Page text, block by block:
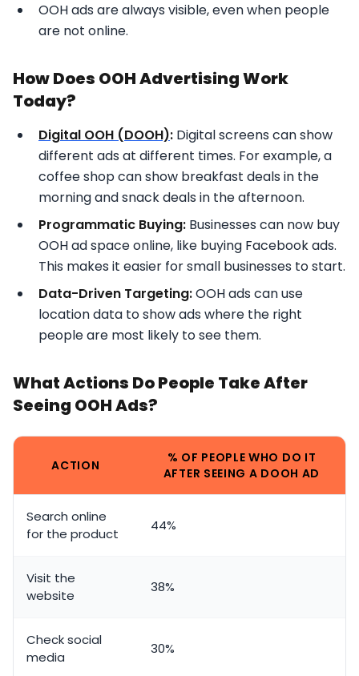
OOH ads are always visible, even when people
are not online.
How Does OOH Advertising Work
Today?
Digital OOH (DOOH): Digital screens can show
different ads at different times. For example, a
coffee shop can show breakfast deals in the
morning and snack deals in the afternoon.
Programmatic Buying: Businesses can now buy
OOH ad space online, like buying Facebook ads.
This makes it easier for small businesses to start.
Data-Driven Targeting:OOH ads can use
location data to show ads where the right
people are most likely to see them.
What Actions Do People Take After
Seeing OOH Ads?
ACTION
% OF PEOPLE WHO DO IT
AFTER SEEING A DOOH AD
Search online
for the product
44%
Visit the
website
38%
Check social
media
30%